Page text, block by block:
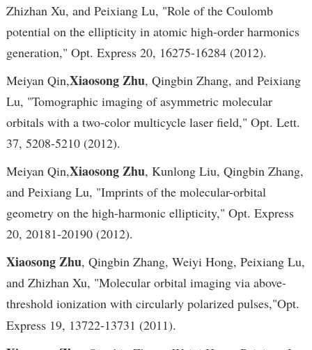
Zhizhan Xu, and Peixiang Lu, "Role of the Coulomb
potential on the ellipticity in atomic high-order harmonics
generation," Opt. Express 20, 16275-16284 (2012).
Meiyan Qin,Xiaosong Zhu, Qingbin Zhang, and Peixiang
Lu, "Tomographic imaging of asymmetric molecular
orbitals with a two-color multicycle laser field," Opt. Lett.
37, 5208-5210 (2012).
Meiyan Qin,Xiaosong Zhu, Kunlong Liu, Qingbin Zhang,
and Peixiang Lu, "Imprints of the molecular-orbital
geometry on the high-harmonic ellipticity," Opt. Express
20, 20181-20190 (2012).
Xiaosong Zhu, Qingbin Zhang, Weiyi Hong, Peixiang Lu,
and Zhizhan Xu, "Molecular orbital imaging via above-
threshold ionization with circularly polarized pulses,"Opt.
Express 19, 13722-13731 (2011).